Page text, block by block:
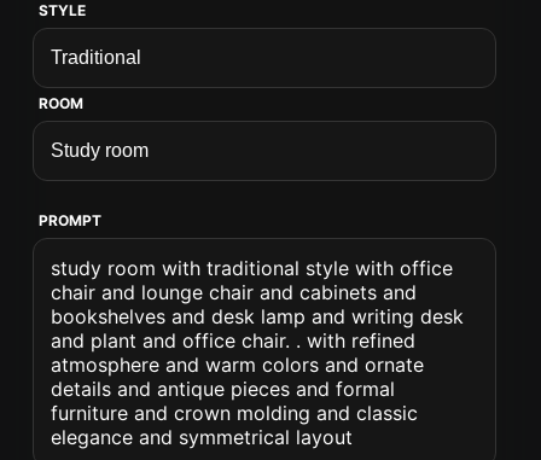
STYLE
ROOM
PROMPT
study room with traditional style with office
chair and lounge chair and cabinets and
bookshelves and desk lamp and writing desk
and plant and office chair. . with refined
atmosphere and warm colors and ornate
details and antique pieces and formal
furniture and crown molding and classic
elegance and symmetrical layout